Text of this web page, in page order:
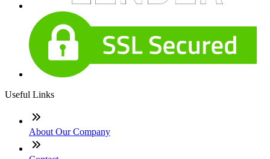
Useful Links
About Our Company